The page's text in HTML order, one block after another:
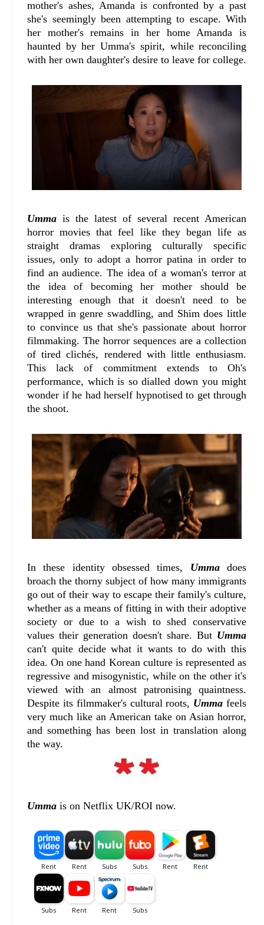
mother's ashes, Amanda is confronted by a past
she's seemingly been attempting to escape. With
her mother's remains in her home Amanda is
haunted by her Umma's spirit, while reconciling
with her own daughter's desire to leave for college.
Umma is the latest of several recent American
horror movies that feel like they began life as
straight dramas exploring culturally specific
issues, only to adopt a horror patina in order to
find an audience. The idea of a woman's terror at
the idea of becoming her mother should be
interesting enough that it doesn't need to be
wrapped in genre swaddling, and Shim does little
to convince us that she's passionate about horror
filmmaking. The horror sequences are a collection
of tired clichés, rendered with little enthusiasm.
This lack of commitment extends to Oh's
performance, which is so dialled down you might
wonder if he had herself hypnotised to get through
the shoot.
In these identity obsessed times, Ummadoes
broach the thorny subject of how many immigrants
go out of their way to escape their family's culture,
whether as a means of fitting in with their adoptive
society or due to a wish to shed conservative
values their generation doesn't share. But Umma
can't quite decide what it wants to do with this
idea. On one hand Korean culture is represented as
regressive and misogynistic, while on the other it's
viewed with an almost patronising quaintness.
Despite its filmmaker's cultural roots, Umma feels
very much like an American take on Asian horror,
and something has been lost in translation along
the way.
Umma is on Netflix UK/ROI now.